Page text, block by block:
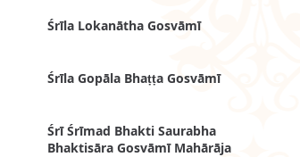
Śrīla Lokanātha Gosvāmī
Śrīla Gopāla Bhaṭṭa Gosvāmī
Śrī Śrīmad Bhakti Saurabha
Bhaktisāra Gosvāmī Mahārāja